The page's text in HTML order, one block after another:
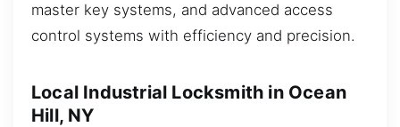
master key systems, and advanced access
control systems with efficiency and precision.
Local Industrial Locksmith in Ocean
Hill, NY